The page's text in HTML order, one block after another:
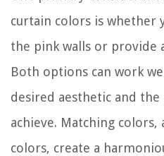
curtain colors is whether
the pink walls or provide
Both options can work
desired aesthetic and
achieve. Matching colors,
colors, create a